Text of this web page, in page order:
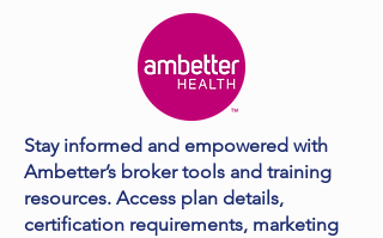
Stay informed and empowered with
Ambetter’s broker tools and training
resources. Access plan details,
certification requirements, marketing